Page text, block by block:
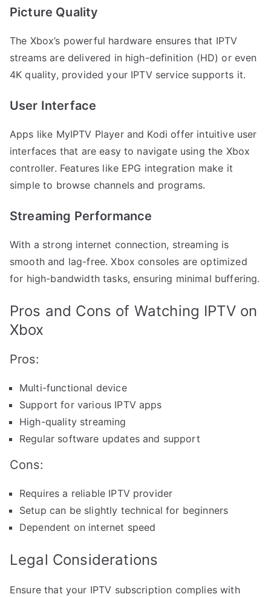
Picture Quality
The Xbox’s powerful hardware ensures that IPTV
streams are delivered in high-definition (HD) or even
4K quality, provided your IPTV service supports it.
User Interface
Apps like MyIPTV Player and Kodi offer intuitive user
interfaces that are easy to navigate using the Xbox
controller. Features like EPG integration make it
simple to browse channels and programs.
Streaming Performance
With a strong internet connection, streaming is
smooth and lag-free. Xbox consoles are optimized
for high-bandwidth tasks, ensuring minimal buffering.
Pros and Cons of Watching IPTV on
Xbox
Pros:
Multi-functional device
Support for various IPTV apps
High-quality streaming
Regular software updates and support
Cons:
Requires a reliable IPTV provider
Setup can be slightly technical for beginners
Dependent on internet speed
Legal Considerations
Ensure that your IPTV subscription complies with